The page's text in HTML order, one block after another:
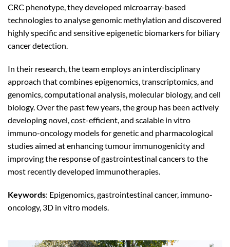
CRC phenotype, they developed microarray-based
technologies to analyse genomic methylation and discovered
highly specific and sensitive epigenetic biomarkers for biliary
cancer detection.
In their research, the team employs an interdisciplinary
approach that combines epigenomics, transcriptomics, and
genomics, computational analysis, molecular biology, and cell
biology. Over the past few years, the group has been actively
developing novel, cost-efficient, and scalable in vitro
immuno-oncology models for genetic and pharmacological
studies aimed at enhancing tumour immunogenicity and
improving the response of gastrointestinal cancers to the
most recently developed immunotherapies.
Keywords: Epigenomics, gastrointestinal cancer, immuno-
oncology, 3D in vitro models.